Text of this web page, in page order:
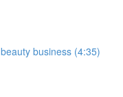
business (4:35)